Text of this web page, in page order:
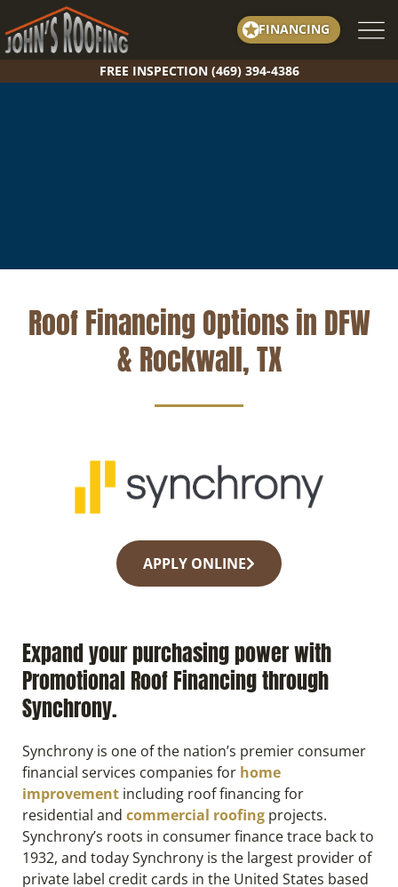
to
content
FINANCING
FREE INSPECTION (469) 394-4386
Roof Financing Options in DFW
& Rockwall, TX
Expand your purchasing power with
Promotional Roof Financing through
Synchrony.
Synchrony is one of the nation’s premier consumer
financial services companies for home
improvement including roof financing for
residential and commercial roofing projects.
Synchrony’s roots in consumer finance trace back to
1932, and today Synchrony is the largest provider of
private label credit cards in the United States based
APPLY ONLINE